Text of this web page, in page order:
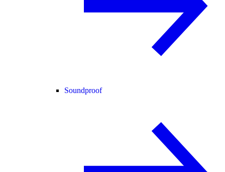
Soundproof